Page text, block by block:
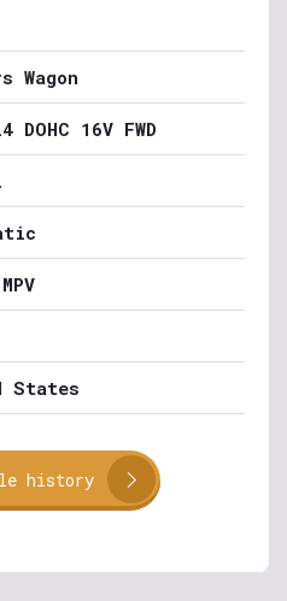
Wagon
DOHC 16V FWD
States
history